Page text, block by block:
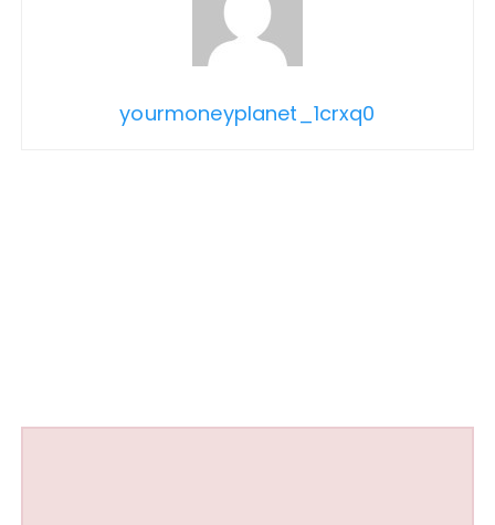
yourmoneyplanet_1crxq0